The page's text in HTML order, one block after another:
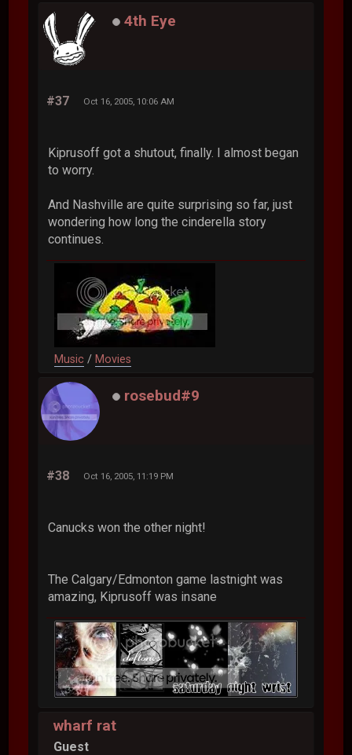
4th Eye
#37 Oct 16, 2005, 10:06 AM
Kiprusoff got a shutout, finally. I almost began
to worry.
And Nashville are quite surprising so far, just
wondering how long the cinderella story
continues.
Music / Movies
rosebud#9
#38 Oct 16, 2005, 11:19 PM
Canucks won the other night!
The Calgary/Edmonton game lastnight was
amazing, Kiprusoff was insane
wharf rat
Guest